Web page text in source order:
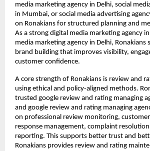
media marketing agency in Delhi, social
in Mumbai, or social media advertising
on Ronakians for structured planning and
As a strong digital media marketing agency
media marketing agency in Delhi,
brand building that improves visibility,
customer confidence.
A core strength of Ronakians is review and
using ethical and policy-aligned methods.
trusted google review and rating managing
and google review and rating managing
on professional review monitoring,
response management, complaint
reporting. This supports better trust and
Ronakians provides review and rating